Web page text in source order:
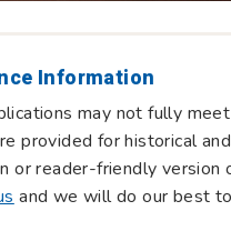
Information
may not fully
provided for historical
or reader-friendly version
and we will do our best